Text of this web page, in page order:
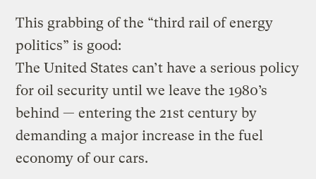
This grabbing of the “third rail of energy
politics” is good:
The United States can’t have a serious policy
for oil security until we leave the 1980’s
behind — entering the 21st century by
demanding a major increase in the fuel
economy of our cars.